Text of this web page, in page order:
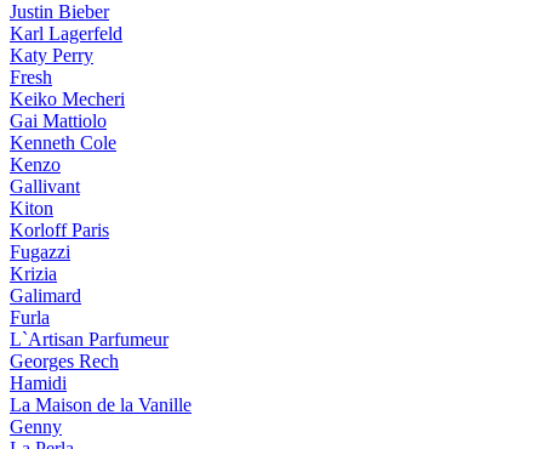
Justin Bieber
Karl Lagerfeld
Katy Perry
Fresh
Keiko Mecheri
Gai Mattiolo
Kenneth Cole
Kenzo
Gallivant
Kiton
Korloff Paris
Fugazzi
Krizia
Galimard
Furla
L`Artisan Parfumeur
Georges Rech
Hamidi
La Maison de la Vanille
Genny